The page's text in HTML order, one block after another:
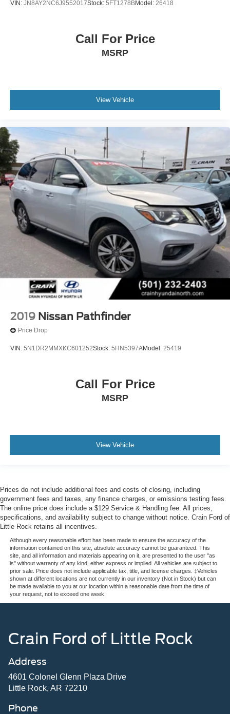
VIN: JN8AY2NC6J9552017Stock: 5FT1278BModel: 26418
Call For Price
MSRP
View Vehicle
2019 Nissan Pathfinder
Price Drop
VIN: 5N1DR2MMXKC601252Stock: 5HN5397AModel: 25419
Call For Price
MSRP
View Vehicle
Prices do not include additional fees and costs of closing, including
government fees and taxes, any finance charges, or emissions testing fees.
The online price does include a $129 Service & Handling fee. All prices,
specifications, and availability subject to change without notice. Crain Ford of
Little Rock retains all incentives.
Although every reasonable effort has been made to ensure the accuracy of the
information contained on this site, absolute accuracy cannot be guaranteed. This
site, and all information and materials appearing on it, are presented to the user "as
is" without warranty of any kind, either express or implied. All vehicles are subject to
prior sale. Price does not include applicable tax, title, and license charges. ‡Vehicles
shown at different locations are not currently in our inventory (Not in Stock) but can
be made available to you at our location within a reasonable date from the time of
your request, not to exceed one week.
Crain Ford of Little Rock
Address
4601 Colonel Glenn Plaza Drive
Little Rock, AR 72210
Phone